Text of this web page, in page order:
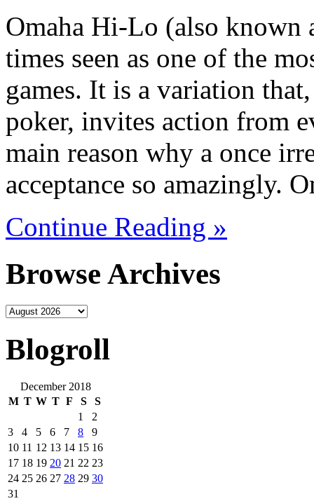
Omaha Hi-Lo (also known
times seen as one of the
games. It is a variation
poker, invites action from
main reason why a once
acceptance so amazingly.
Continue Reading »
Browse Archives
Blogroll
December 2018
M T W T F S S
1
2
3
4 5 6 7 8
9
10 11 12 13 14 15 16
17 18 19 20 21 22 23
24 25 26 27 28 29 30
31